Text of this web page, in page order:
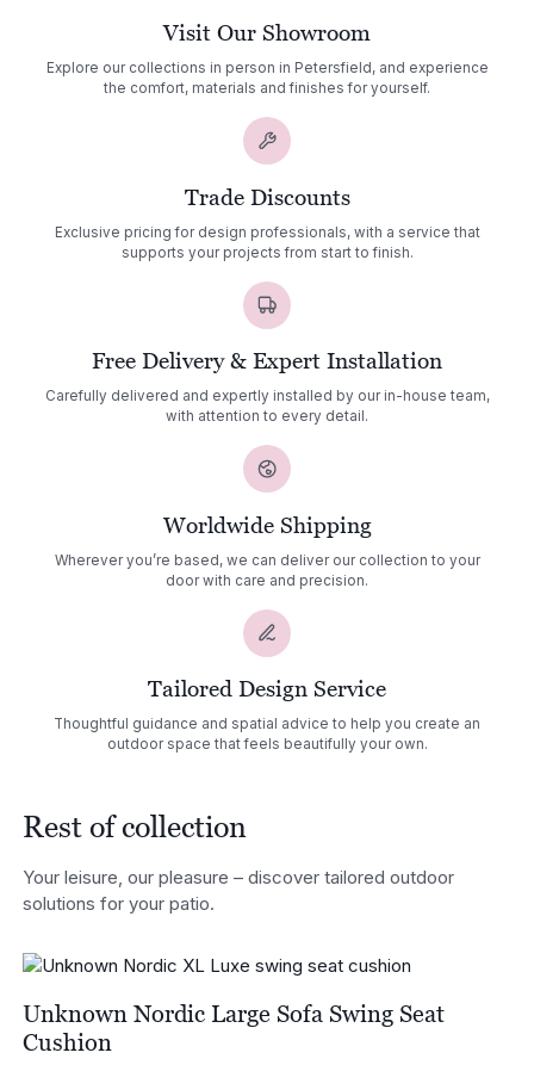
Visit Our Showroom
Explore our collections in person in Petersfield, and experience
the comfort, materials and finishes for yourself.
Trade Discounts
Exclusive pricing for design professionals, with a service that
supports your projects from start to finish.
Free Delivery & Expert Installation
Carefully delivered and expertly installed by our in-house team,
with attention to every detail.
Worldwide Shipping
Wherever you’re based, we can deliver our collection to your
door with care and precision.
Tailored Design Service
Thoughtful guidance and spatial advice to help you create an
outdoor space that feels beautifully your own.
Rest of collection
Your leisure, our pleasure – discover tailored outdoor
solutions for your patio.
Unknown Nordic Large Sofa Swing Seat
Cushion